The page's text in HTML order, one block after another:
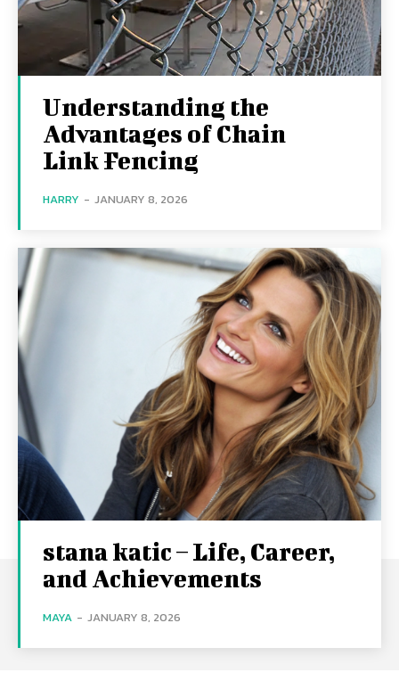
Understanding the
Advantages of Chain
Link Fencing
HARRY - JANUARY 8, 2026
stana katic – Life, Career,
and Achievements
MAYA - JANUARY 8, 2026